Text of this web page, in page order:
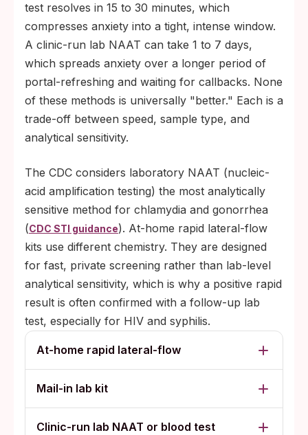
test resolves in 15 to 30 minutes, which
compresses anxiety into a tight, intense window.
A clinic-run lab NAAT can take 1 to 7 days,
which spreads anxiety over a longer period of
portal-refreshing and waiting for callbacks. None
of these methods is universally "better." Each is a
trade-off between speed, sample type, and
analytical sensitivity.
The CDC considers laboratory NAAT (nucleic-
acid amplification testing) the most analytically
sensitive method for chlamydia and gonorrhea
(CDC STI guidance). At-home rapid lateral-flow
kits use different chemistry. They are designed
for fast, private screening rather than lab-level
analytical sensitivity, which is why a positive rapid
result is often confirmed with a follow-up lab
test, especially for HIV and syphilis.
At-home rapid lateral-flow
Mail-in lab kit
Clinic-run lab NAAT or blood test